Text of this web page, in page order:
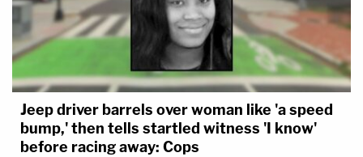
Jeep driver barrels over woman like 'a speed
bump,' then tells startled witness 'I know'
before racing away: Cops